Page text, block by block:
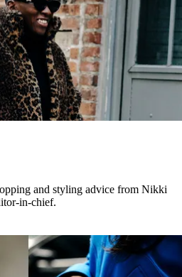
and styling advice from Nikki
in-chief.